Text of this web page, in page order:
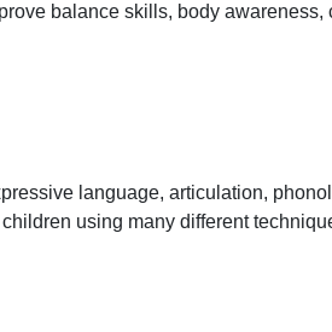
balance skills, body
language, articulation,
using many different